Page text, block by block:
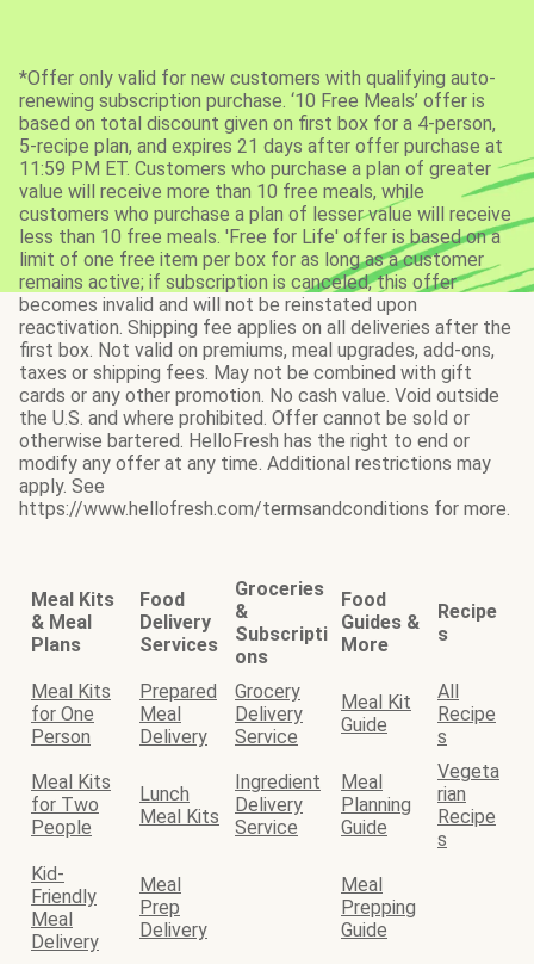
*Offer only valid for new customers with qualifying auto-
renewing subscription purchase. ‘10 Free Meals’ offer is
based on total discount given on first box for a 4-person,
5-recipe plan, and expires 21 days after offer purchase at
11:59 PM ET. Customers who purchase a plan of greater
value will receive more than 10 free meals, while
customers who purchase a plan of lesser value will receive
less than 10 free meals. 'Free for Life' offer is based on a
limit of one free item per box for as long as a customer
remains active; if subscription is canceled, this offer
becomes invalid and will not be reinstated upon
reactivation. Shipping fee applies on all deliveries after the
first box. Not valid on premiums, meal upgrades, add-ons,
taxes or shipping fees. May not be combined with gift
cards or any other promotion. No cash value. Void outside
the U.S. and where prohibited. Offer cannot be sold or
otherwise bartered. HelloFresh has the right to end or
modify any offer at any time. Additional restrictions may
apply. See
https://www.hellofresh.com/termsandconditions for more.
Meal Kits
& Meal
Plans
Food
Delivery
Services
Groceries
&
Subscripti
ons
Food
Guides &
More
Recipe
s
Meal Kits
for One
Person
Prepared
Meal
Delivery
Grocery
Delivery
Service
Meal Kit
Guide
All
Recipe
s
Meal Kits
for Two
People
Lunch
Meal Kits
Ingredient
Delivery
Service
Meal
Planning
Guide
Vegeta
rian
Recipe
s
Kid-
Friendly
Meal
Delivery
Meal
Prep
Delivery
Meal
Prepping
Guide